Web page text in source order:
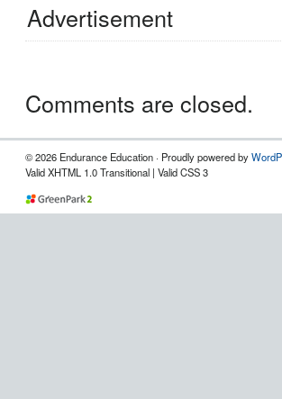
Advertisement
Comments are closed.
© 2026 Endurance Education · Proudly powered by
Valid XHTML 1.0 Transitional | Valid CSS 3